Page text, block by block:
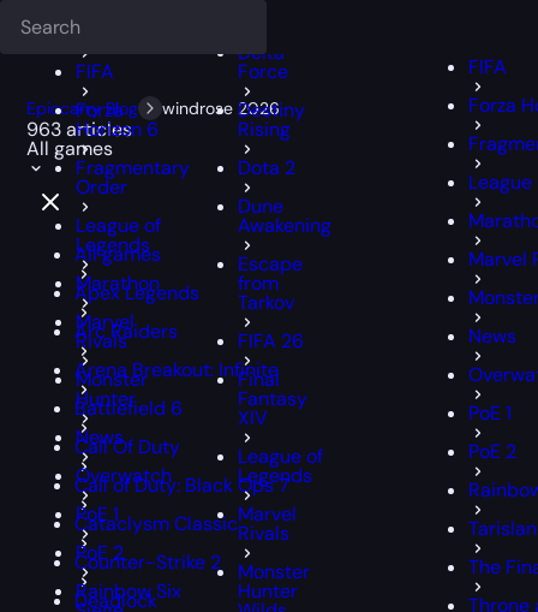
FFXIV
FIFA
Forza
Horizon 6
Fragmentary
Order
League of
Legends
Marathon
Marvel
Rivals
Monster
Hunter
News
Overwatch
PoE 1
PoE 2
Rainbow Six
Delta
Force
Destiny
Rising
Dota 2
Dune
Awakening
Escape
from
Tarkov
FIFA 26
Final
Fantasy
XIV
League of
Legends
Marvel
Rivals
Monster
Hunter
FIFA
Forza
Marvel
News
PoE 1
PoE 2
The
Throne
Epiccarry Blog windrose 2026
963 articles
All games
All games
Apex Legends
Arc Raiders
Arena Breakout: Infinite
Battlefield 6
Call Of Duty
Call of Duty: Black Ops 7
Cataclysm Classic
Counter-Strike 2
Deadlock